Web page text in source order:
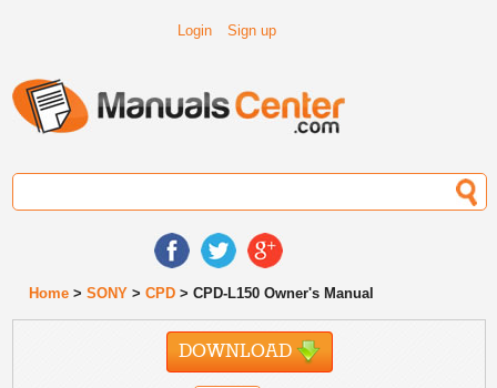
Login Sign up
Home >SONY >CPD > CPD-L150 Owner's Manual
DOWNLOAD